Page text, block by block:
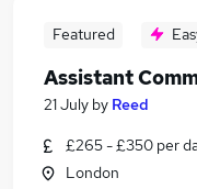
Featured
Assistant
21 July by Reed
£265 - £350 per
London